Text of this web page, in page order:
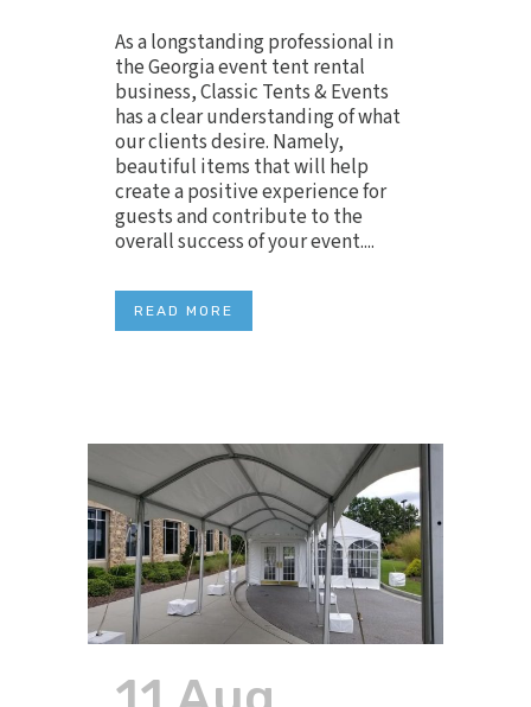
As a longstanding professional in
the Georgia event tent rental
business, Classic Tents & Events
has a clear understanding of what
our clients desire. Namely,
beautiful items that will help
create a positive experience for
guests and contribute to the
overall success of your event....
READ MORE